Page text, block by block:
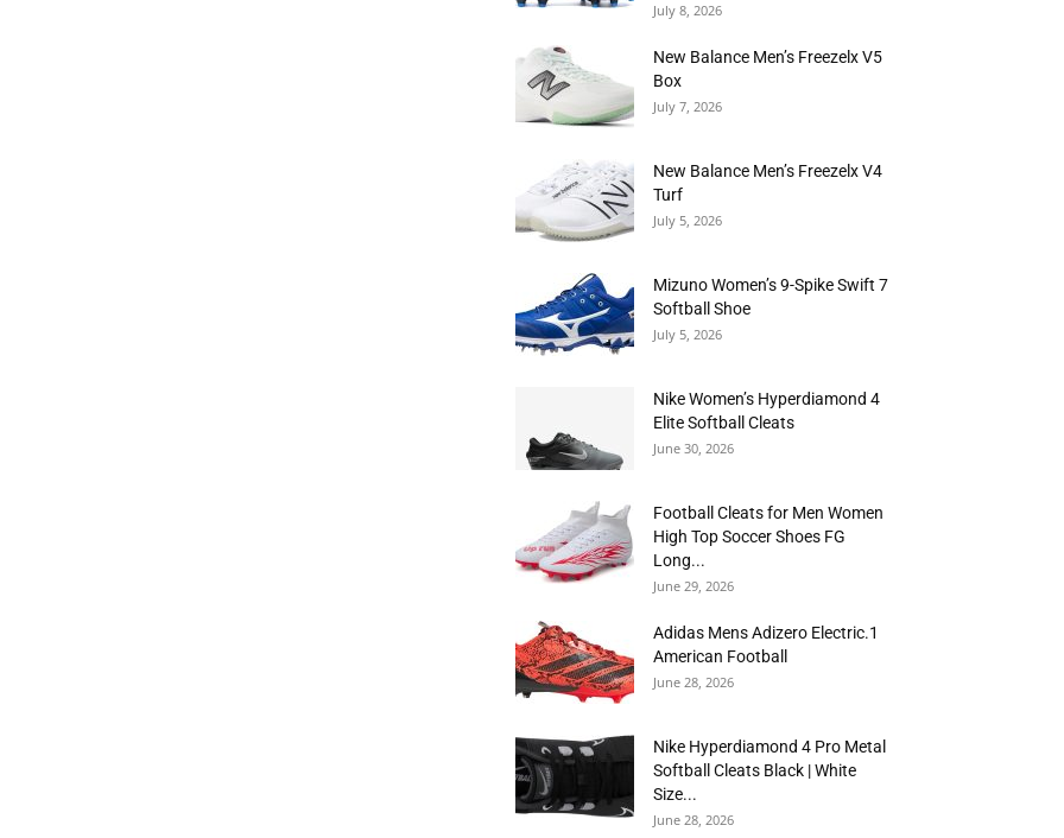
July 8, 2026
New Balance Men’s Freezelx V5
Box
July 7, 2026
New Balance Men’s Freezelx V4
Turf
July 5, 2026
Mizuno Women’s 9-Spike Swift 7
Softball Shoe
July 5, 2026
Nike Women’s Hyperdiamond 4
Elite Softball Cleats
June 30, 2026
Football Cleats for Men Women
High Top Soccer Shoes FG
Long...
June 29, 2026
Adidas Mens Adizero Electric.1
American Football
June 28, 2026
Nike Hyperdiamond 4 Pro Metal
Softball Cleats Black | White
Size...
June 28, 2026